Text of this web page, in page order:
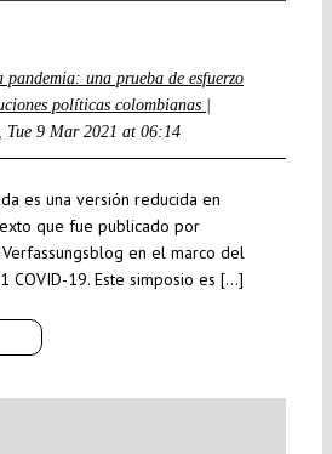
pandemia: una prueba de esfuerzo
políticas colombianas |
Tue 9 Mar 2021 at 06:14
es una versión reducida en
que fue publicado por
en el marco del
COVID-19. Este simposio es […]